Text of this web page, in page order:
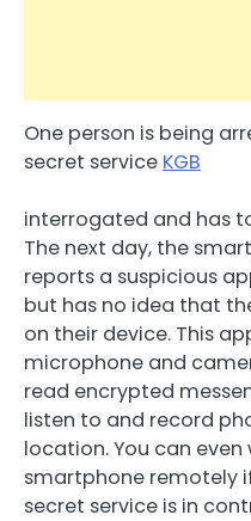
One person is being
secret service KGB
interrogated and has
The next day, the
reports a suspicious
but has no idea that
on their device. This
microphone and
read encrypted
listen to and record
location. You can
smartphone remotely
secret service is in